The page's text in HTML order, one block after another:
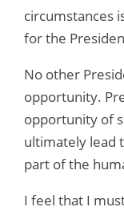
circumstances
for the
No other
opportunity.
opportunity of
ultimately lead
part of the
I feel that I